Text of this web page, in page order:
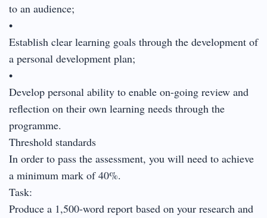
to an audience;
•
Establish clear learning goals through the development of
a personal development plan;
•
Develop personal ability to enable on-going review and
reflection on their own learning needs through the
programme.
Threshold standards
In order to pass the assessment, you will need to achieve
a minimum mark of 40%.
Task:
Produce a 1,500-word report based on your research and